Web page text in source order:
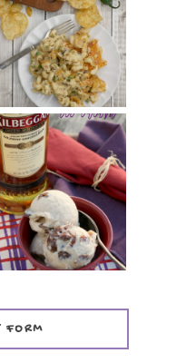
CHRISSY TEIGEN'S
CHEESY JALAPEÑO
TUNA NOODLE
CASSEROLE
WHISKEY AND
CHERRY ICE
CREAM +
KILBEGGAN
DISTILLERY
FORM